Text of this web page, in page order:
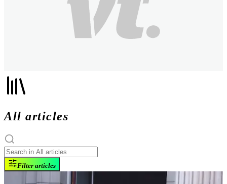
All articles
Filter articles